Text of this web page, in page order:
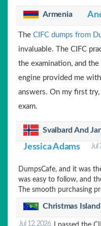
Armenia
The CIFC dumps from
invaluable. The CIFC
the examination, and
engine provided me
answers. On my first
exam.
Svalbard And
Jessica Adams Jul
DumpsCafe, and it was
was easy to follow, and
The smooth purchasing
Christmas Island
Jul 12, 2026